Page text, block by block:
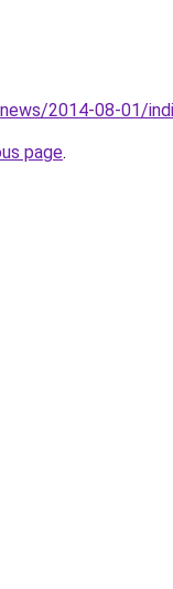
2014-08-01/
page.